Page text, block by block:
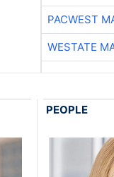
PACWEST
WESTATE
PEOPLE